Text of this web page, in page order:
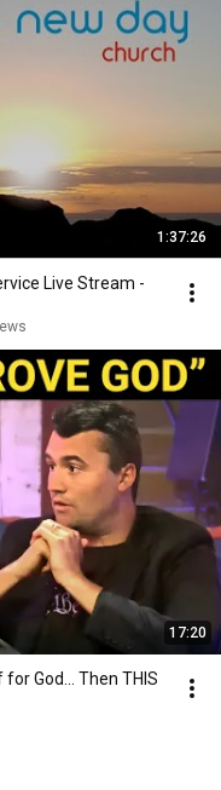
1:37:26
Live Stream -
17:20
for God... Then THIS